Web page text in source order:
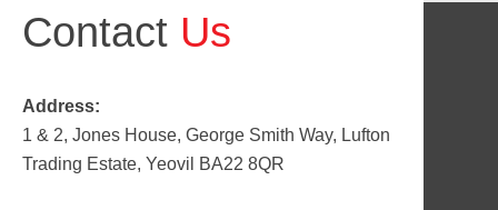
Contact Us
Address:
1 & 2, Jones House, George Smith Way, Lufton
Trading Estate, Yeovil BA22 8QR